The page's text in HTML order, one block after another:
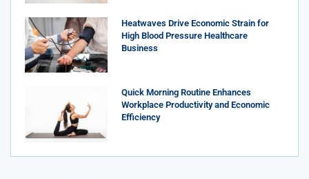
Heatwaves Drive Economic Strain for
High Blood Pressure Healthcare
Business
Quick Morning Routine Enhances
Workplace Productivity and Economic
Efficiency